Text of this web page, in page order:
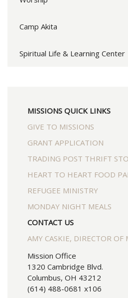
Camp Akita
Spiritual Life & Learning Center
MISSIONS QUICK LINKS
GIVE TO MISSIONS
GRANT APPLICATION
TRADING POST THRIFT
HEART TO HEART FOOD
REFUGEE MINISTRY
MONDAY NIGHT MEALS
CONTACT US
AMY CASKIE, DIRECTOR OF
Mission Office
1320 Cambridge Blvd.
Columbus, OH 43212
(614) 488-0681 x106